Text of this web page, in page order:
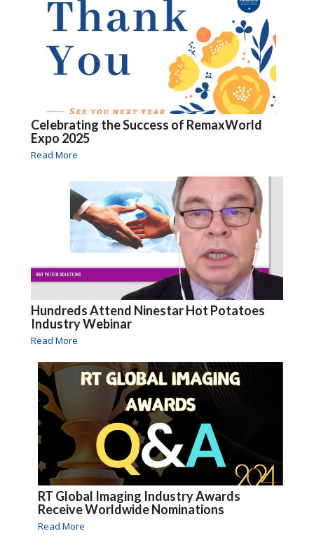
Celebrating the Success of RemaxWorld
Expo 2025
Read More
Hundreds Attend Ninestar Hot Potatoes
Industry Webinar
Read More
RT Global Imaging Industry Awards
Receive Worldwide Nominations
Read More